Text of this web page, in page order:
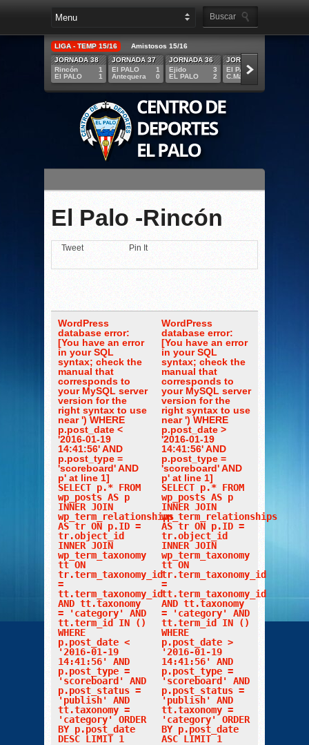
LIGA - TEMP 15/16
Amistosos 15/16
JORNADA 38
Rincón
El PALO
1
1
JORNADA 37
El PALO
Antequera
1
0
JORNADA 36
Ejido
EL PALO
3
2
JORNADA 35
El PALO
C.Mármol
El Palo -Rincón
Tweet Pin It
WordPress
database error:
[You have an error
in your SQL
syntax; check the
manual that
corresponds to
your MySQL server
version for the
right syntax to use
near ') WHERE
p.post_date <
'2016-01-19
14:41:56' AND
p.post_type =
'scoreboard' AND
p' at line 1]
SELECT p.* FROM
wp_posts AS p
INNER JOIN
wp_term_relationships
AS tr ON p.ID =
tr.object_id
INNER JOIN
wp_term_taxonomy
tt ON
tr.term_taxonomy_id
=
tt.term_taxonomy_id
AND tt.taxonomy
= 'category' AND
tt.term_id IN ()
WHERE
p.post_date <
'2016-01-19
14:41:56' AND
p.post_type =
'scoreboard' AND
p.post_status =
'publish' AND
tt.taxonomy =
'category' ORDER
BY p.post_date
DESC LIMIT 1
WordPress
database error:
[You have an error
in your SQL
syntax; check the
manual that
corresponds to
your MySQL server
version for the
right syntax to use
near ') WHERE
p.post_date >
'2016-01-19
14:41:56' AND
p.post_type =
'scoreboard' AND
p' at line 1]
SELECT p.* FROM
wp_posts AS p
INNER JOIN
wp_term_relationships
AS tr ON p.ID =
tr.object_id
INNER JOIN
wp_term_taxonomy
tt ON
tr.term_taxonomy_id
=
tt.term_taxonomy_id
AND tt.taxonomy
= 'category' AND
tt.term_id IN ()
WHERE
p.post_date >
'2016-01-19
14:41:56' AND
p.post_type =
'scoreboard' AND
p.post_status =
'publish' AND
tt.taxonomy =
'category' ORDER
BY p.post_date
ASC LIMIT 1